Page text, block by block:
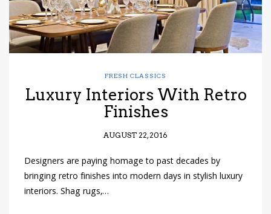
FRESH CLASSICS
Luxury Interiors With Retro
Finishes
AUGUST 22, 2016
Designers are paying homage to past decades by
bringing retro finishes into modern days in stylish luxury
interiors. Shag rugs,…